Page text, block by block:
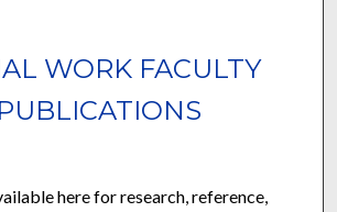
WORK FACULTY
PUBLICATIONS
here for research, reference,